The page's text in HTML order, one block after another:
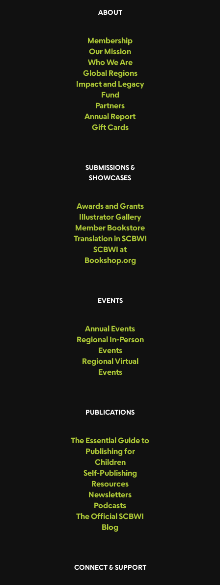
ABOUT
Membership
Our Mission
Who We Are
Global Regions
Impact and Legacy
Fund
Partners
Annual Report
Gift Cards
SUBMISSIONS &
SHOWCASES
Awards and Grants
Illustrator Gallery
Member Bookstore
Translation in SCBWI
SCBWI at
Bookshop.org
EVENTS
Annual Events
Regional In-Person
Events
Regional Virtual
Events
PUBLICATIONS
The Essential Guide to
Publishing for
Children
Self-Publishing
Resources
Newsletters
Podcasts
The Official SCBWI
Blog
CONNECT & SUPPORT